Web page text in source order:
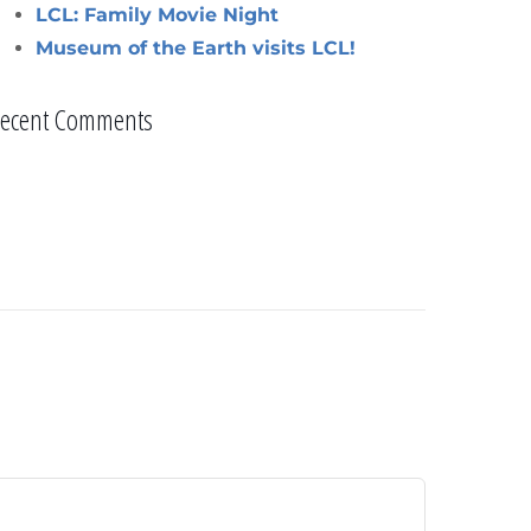
LCL: Family Movie Night
Museum of the Earth visits LCL!
Comments